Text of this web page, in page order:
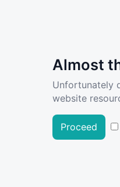
Almost
Unfortunately
website
Proceed